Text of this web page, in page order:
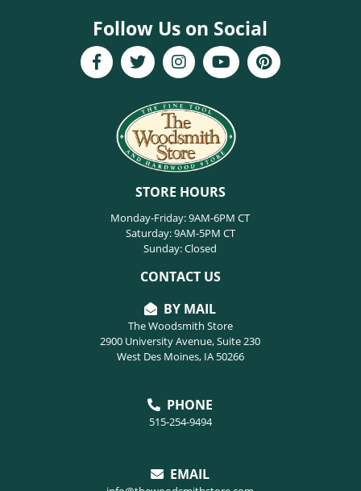
Follow Us on Social
STORE HOURS
Monday-Friday: 9AM-6PM CT
Saturday: 9AM-5PM CT
Sunday: Closed
CONTACT US
BY MAIL
The Woodsmith Store
2900 University Avenue, Suite 230
West Des Moines, IA 50266
PHONE
515-254-9494
EMAIL